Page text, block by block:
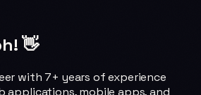
👋
with 7+ years of experience
applications, mobile apps, and